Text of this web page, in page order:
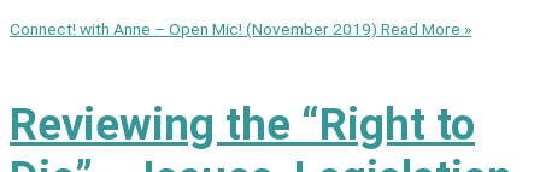
Connect! with Anne – Open Mic! (November 2019) Read More »
Reviewing the “Right to